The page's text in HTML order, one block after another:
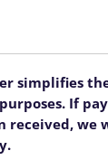
simplifies
If
we